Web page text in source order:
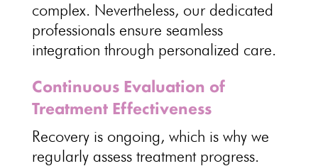
complex. Nevertheless, our dedicated
professionals ensure seamless
integration through personalized care.
Continuous Evaluation of
Treatment Effectiveness
Recovery is ongoing, which is why we
regularly assess treatmentprogress.